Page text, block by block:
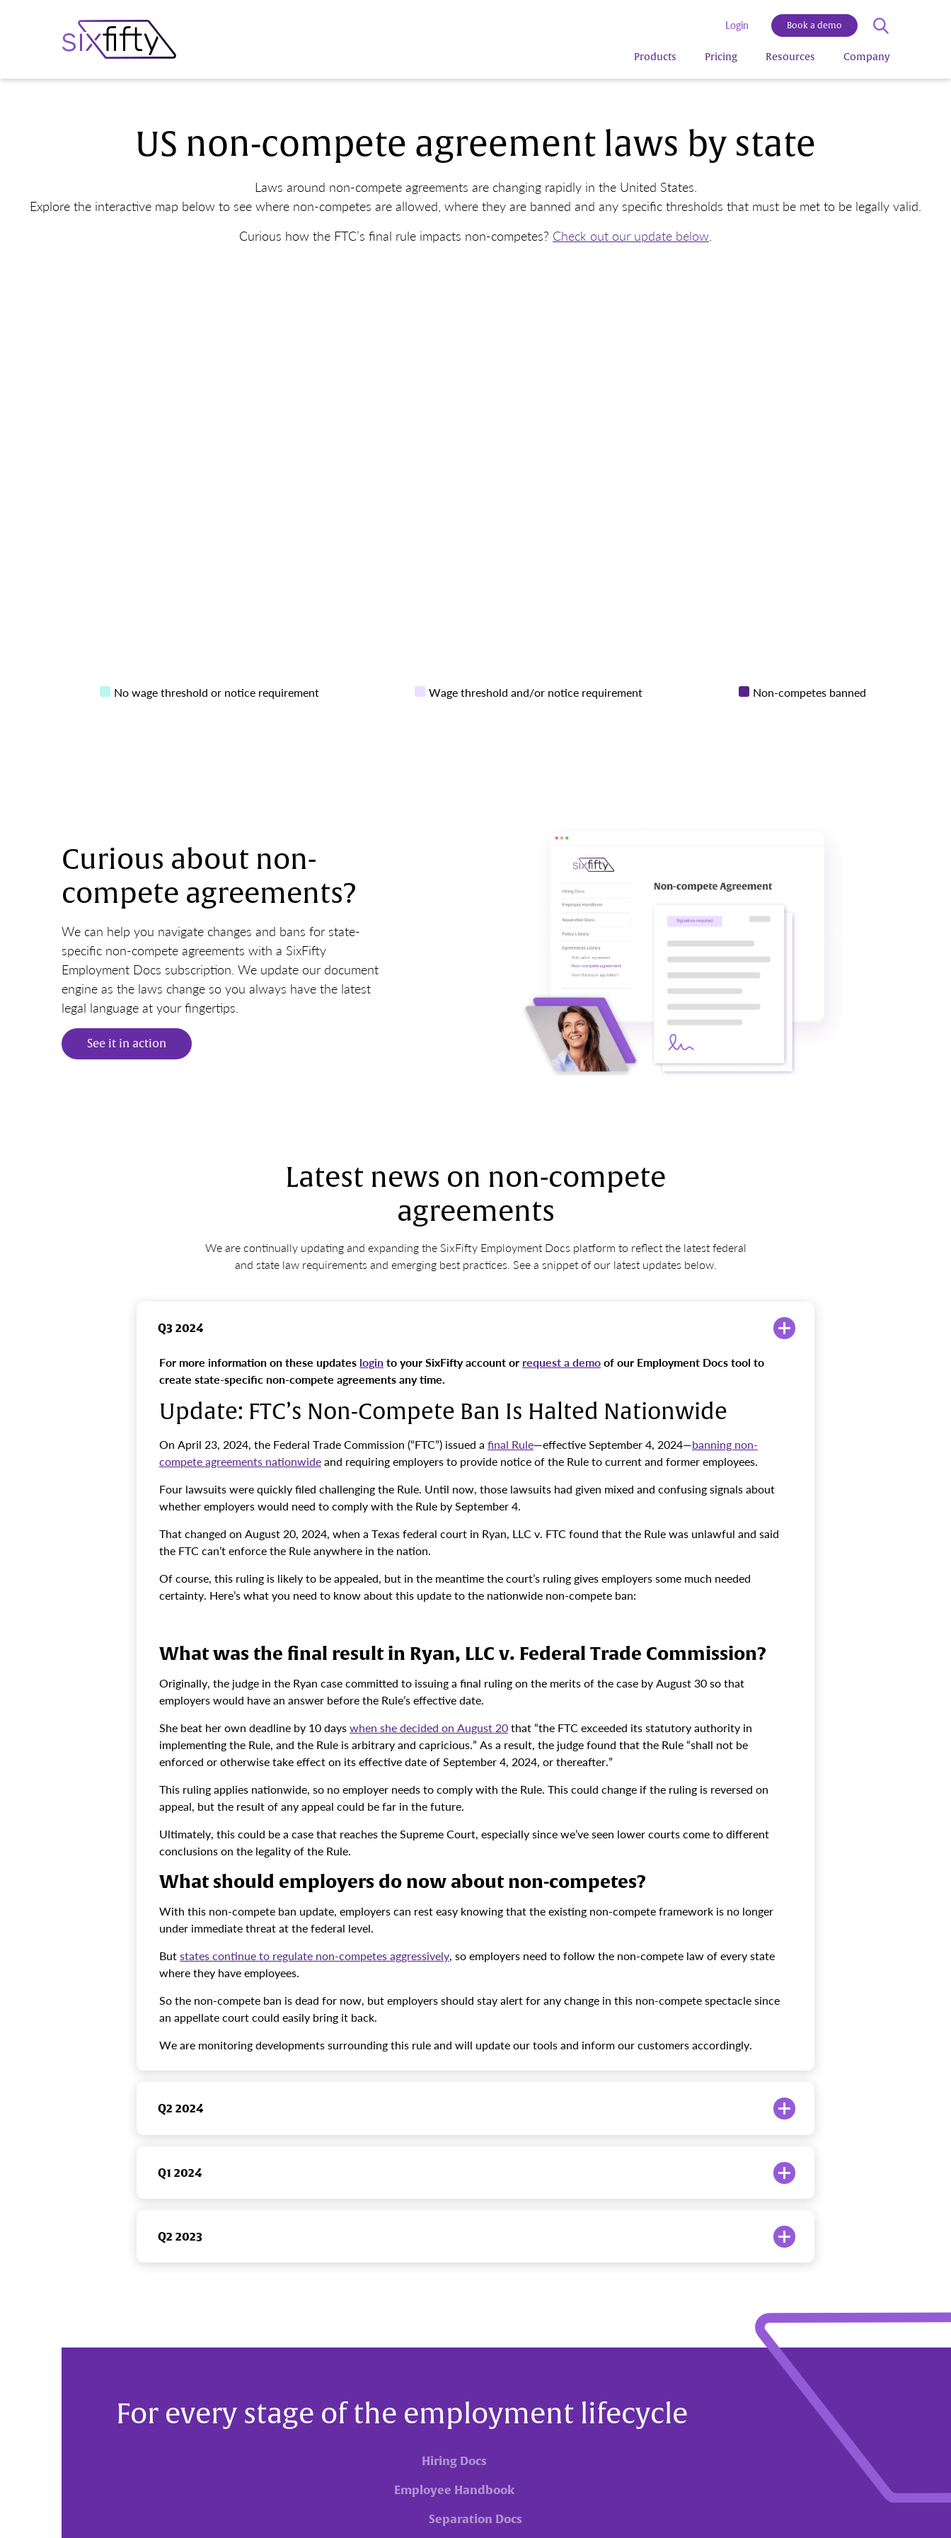
Login Book a demo
Products Pricing Resources Company
US non-compete agreement laws by state
Laws around non-compete agreements are changing rapidly in the United States.
Explore the interactive map below to see where non-competes are allowed, where they are banned and any specific thresholds that must be met to be legally valid.
Curious how the FTC’s final rule impacts non-competes? Check out our update below.
No wage threshold or notice requirement Wage threshold and/or notice requirement Non-competes banned
Curious about non-
compete agreements?
We can help you navigate changes and bans for state-
specific non-compete agreements with a SixFifty
Employment Docs subscription. We update our document
engine as the laws change so you always have the latest
legal language at your fingertips.
See it in action
Latest news on non-compete
agreements
We are continually updating and expanding the SixFifty Employment Docs platform to reflect the latest federal
and state law requirements and emerging best practices. See a snippet of our latest updates below.
Q3 2024
For more information on these updates loginto your SixFifty account or request a demoof our Employment Docs tool to
create state-specific non-compete agreements any time.
Update: FTC’s Non-Compete Ban Is Halted Nationwide
On April 23, 2024, the Federal Trade Commission (“FTC”) issued a final Rule—effective September 4, 2024—banning non-
compete agreements nationwideand requiring employers to provide notice of the Rule to current and former employees.
Four lawsuits were quickly filed challenging the Rule. Until now, those lawsuits had given mixed and confusing signals about
whether employers would need to comply with the Rule by September 4.
That changed on August 20, 2024, when a Texas federal court in Ryan, LLC v. FTC found that the Rule was unlawful and said
the FTC can’t enforce the Rule anywhere in the nation.
Of course, this ruling is likely to be appealed, but in the meantime the court’s ruling gives employers some much needed
certainty. Here’s what you need to know about this update to the nationwide non-compete ban:
What was the final result in Ryan, LLC v. Federal Trade Commission?
Originally, the judge in the Ryan case committed to issuing a final ruling on the merits of the case by August 30 so that
employers would have an answer before the Rule’s effective date.
She beat her own deadline by 10 dayswhen she decided on August 20that “the FTC exceeded its statutory authority in
implementing the Rule, and the Rule is arbitrary and capricious.” As a result, the judge found that the Rule “shall not be
enforced or otherwise take effect on its effective date of September 4, 2024, or thereafter.”
This ruling applies nationwide, so no employer needs to comply with the Rule. This could change if the ruling is reversed on
appeal, but the result of any appeal could be far in the future.
Ultimately, this could be a case that reaches the Supreme Court, especially since we’ve seen lower courts come to different
conclusions on the legality of the Rule.
What should employers do now about non-competes?
With this non-compete ban update, employers can rest easy knowing that the existing non-compete framework is no longer
under immediate threat at the federal level.
Butstates continue to regulate non-competes aggressively, so employers need to follow the non-compete law of every state
where they have employees.
So the non-compete ban is dead for now, but employers should stay alert for any change in this non-compete spectacle since
an appellate court could easily bring it back.
We are monitoring developments surrounding this rule and will update our tools and inform our customers accordingly.
Q2 2024
Q1 2024
Q2 2023
For every stage of the employment lifecycle
Hiring Docs
Employee Handbook
Separation Docs